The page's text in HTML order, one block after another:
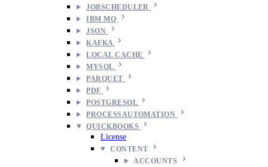
JOBSCHEDULER
IBM MQ
JSON
KAFKA
LOCAL CACHE
MYSQL
PARQUET
PDF
POSTGRESQL
PROCESSAUTOMATION
QUICKBOOKS
License
CONTENT
ACCOUNTS